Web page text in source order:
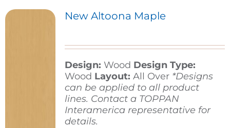
New Altoona Maple
Design: Wood Design Type:
Wood Layout: All Over *Designs
can be applied to all product
lines. Contact a TOPPAN
Interamerica representative for
details.